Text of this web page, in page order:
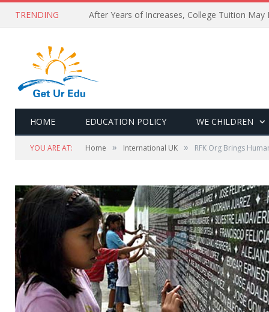
TRENDING After Years of Increases, College Tuition May
HOME EDUCATION POLICY WE CHILDREN
YOU ARE AT: Home » International UK » RFK Org Brings